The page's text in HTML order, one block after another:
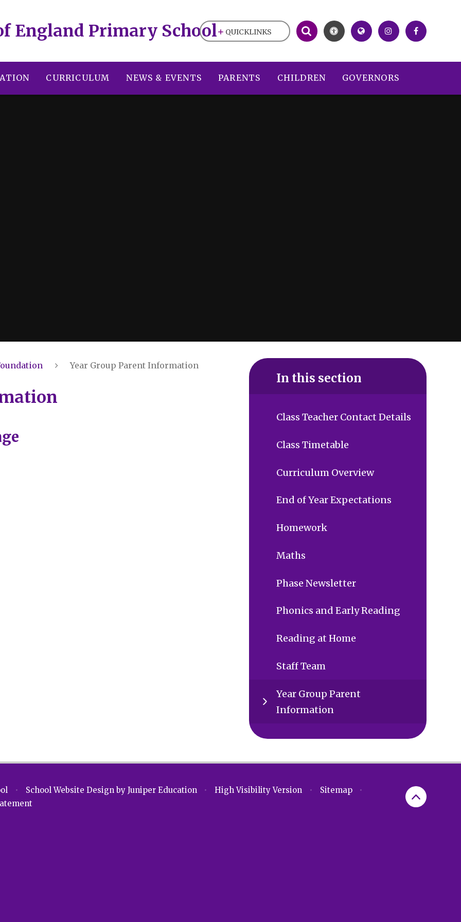
England Primary School
CURRICULUM NEWS & EVENTS PARENTS CHILDREN GOVERNORS
QUICKLINKS
Year Group Parent Information
In this section
Class Teacher Contact Details
Class Timetable
Curriculum Overview
End of Year Expectations
Homework
Maths
Phase Newsletter
Phonics and Early Reading
Reading at Home
Staff Team
Year Group Parent
Information
• School Website Design by Juniper Education • High Visibility Version • Sitemap
•